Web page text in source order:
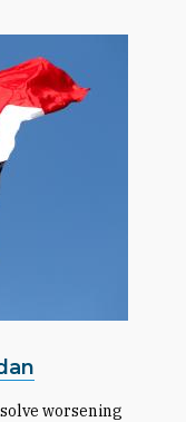
worsening